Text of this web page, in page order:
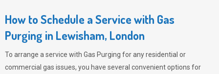
How to Schedule a Service with Gas
Purging in Lewisham, London
To arrange a service with Gas Purging for any residential or
commercial gas issues, you have several convenient options for